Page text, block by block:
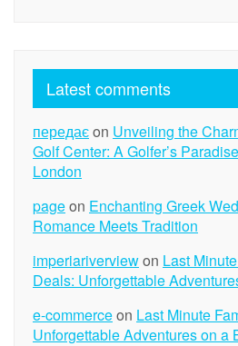
Latest comments
передаєon Unveiling the
Golf Center: A Golfer’s
London
pageon Enchanting Greek
Romance Meets Tradition
imperiariverviewon Last
Deals: Unforgettable
e-commerceon Last Minute
Unforgettable Adventures on a